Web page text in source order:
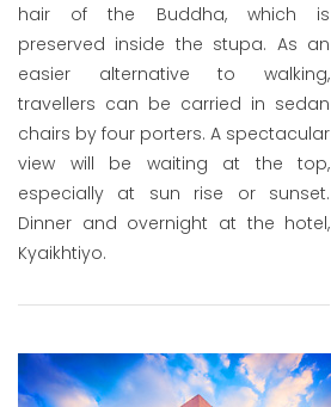
hair of the Buddha, which is
preserved inside the stupa. As an
easier alternative to walking,
travellers can be carried in sedan
chairs by four porters. A spectacular
view will be waiting at the top,
especially at sun rise or sunset.
Dinner and overnight at the hotel,
Kyaikhtiyo.